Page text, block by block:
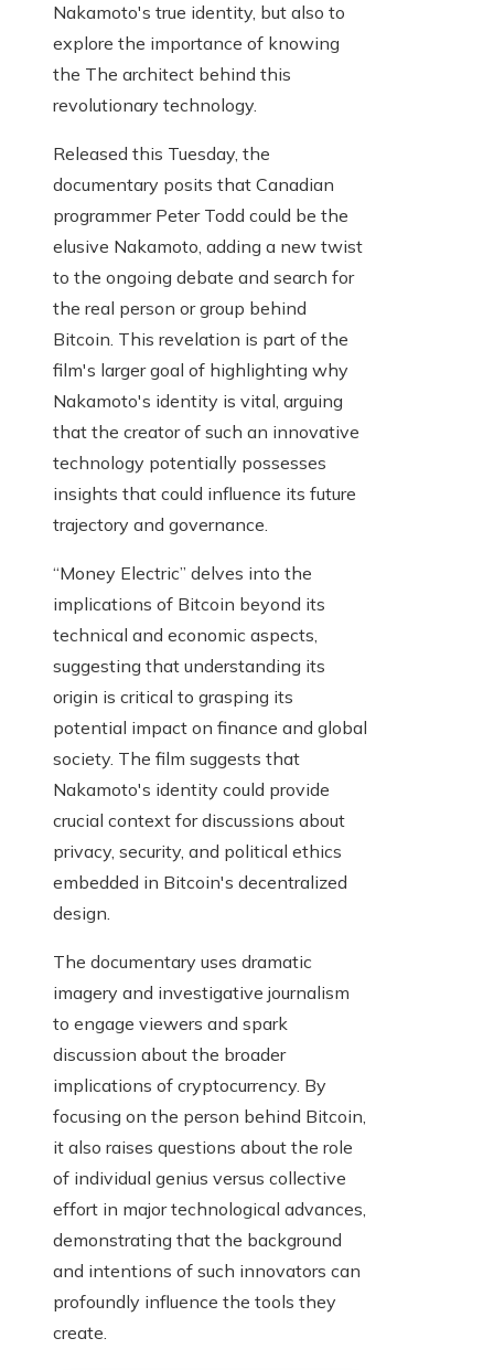
Nakamoto's true identity, but also to
explore the importance of knowing
the The architect behind this
revolutionary technology.
Released this Tuesday, the
documentary posits that Canadian
programmer Peter Todd could be the
elusive Nakamoto, adding a new twist
to the ongoing debate and search for
the real person or group behind
Bitcoin. This revelation is part of the
film's larger goal of highlighting why
Nakamoto's identity is vital, arguing
that the creator of such an innovative
technology potentially possesses
insights that could influence its future
trajectory and governance.
“Money Electric” delves into the
implications of Bitcoin beyond its
technical and economic aspects,
suggesting that understanding its
origin is critical to grasping its
potential impact on finance and global
society. The film suggests that
Nakamoto's identity could provide
crucial context for discussions about
privacy, security, and political ethics
embedded in Bitcoin's decentralized
design.
The documentary uses dramatic
imagery and investigative journalism
to engage viewers and spark
discussion about the broader
implications of cryptocurrency. By
focusing on the person behind Bitcoin,
it also raises questions about the role
of individual genius versus collective
effort in major technological advances,
demonstrating that the background
and intentions of such innovators can
profoundly influence the tools they
create.